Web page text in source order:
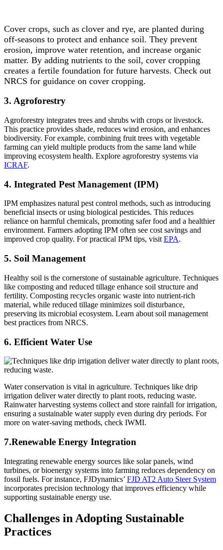
Cover crops, such as clover and rye, are planted during
off-seasons to protect and enhance soil. They prevent
erosion, improve water retention, and increase organic
matter. By adding nutrients to the soil, cover cropping
creates a fertile foundation for future harvests. Check out
NRCS for guidance on cover cropping.
3. Agroforestry
Agroforestry integrates trees and shrubs with crops or livestock.
This practice provides shade, reduces wind erosion, and enhances
biodiversity. For example, combining fruit trees with vegetable
farming can yield multiple products from the same land while
improving ecosystem health. Explore agroforestry systems via
ICRAF.
4. Integrated Pest Management (IPM)
IPM emphasizes natural pest control methods, such as introducing
beneficial insects or using biological pesticides. This reduces
reliance on harmful chemicals, promoting safer food and a healthier
environment. Farmers adopting IPM often see cost savings and
improved crop quality. For practical IPM tips, visitEPA.
5. Soil Management
Healthy soil is the cornerstone of sustainable agriculture. Techniques
like composting and reduced tillage enhance soil structure and
fertility. Composting recycles organic waste into nutrient-rich
material, while reduced tillage minimizes soil disturbance,
preserving its microbial ecosystem. Learn about soil management
best practices from NRCS.
6. Efficient Water Use
Water conservation is vital in agriculture. Techniques like drip
irrigation deliver water directly to plant roots, reducing waste.
Rainwater harvesting systems collect and store rainfall for irrigation,
ensuring a sustainable water supply even during dry periods. For
more on water-saving methods, check IWMI.
7.Renewable Energy Integration
Integrating renewable energy sources like solar panels, wind
turbines, or bioenergy systems into farming reduces dependency on
fossil fuels. For instance, FJDynamics’ FJD AT2 Auto Steer System
incorporates precision technology that improves efficiency while
supporting sustainable energy use.
Challenges in Adopting Sustainable
Practices